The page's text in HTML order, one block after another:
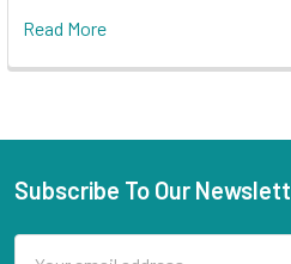
Read More
Subscribe To Our